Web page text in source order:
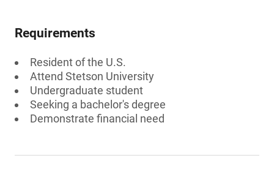
Requirements
Resident of the U.S.
Attend Stetson University
Undergraduate student
Seeking a bachelor's degree
Demonstrate financial need